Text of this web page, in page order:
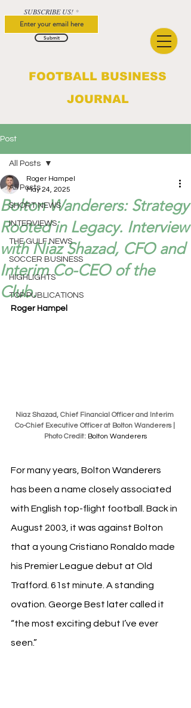
FOOTBALL BUSINESS
JOURNAL
SUBSCRIBE US!
Submit
Post
All Posts
SHORT NEWS
INTERVIEWS
THE GULF NEWS
SOCCER BUSINESS
HIGHLIGHTS
TOP PUBLICATIONS
All Posts
Bolton Wanderers: Strategy
Rooted in Legacy. Interview
with Niaz Shazad, CFO and
Interim Co-CEO of the
Club.
Roger Hampel
May 24, 2025
Roger Hampel
Niaz Shazad, Chief Financial Officer and Interim
Co-Chief Executive Officer at Bolton Wanderers |
Photo Credit: Bolton Wanderers
For many years, Bolton Wanderers
has been a name closely associated
with English top-flight football. Back in
August 2003, it was against Bolton
that a young Cristiano Ronaldo made
his Premier League debut at Old
Trafford. 61st minute. A standing
ovation. George Best later called it
“the most exciting debut I’ve ever
seen.”